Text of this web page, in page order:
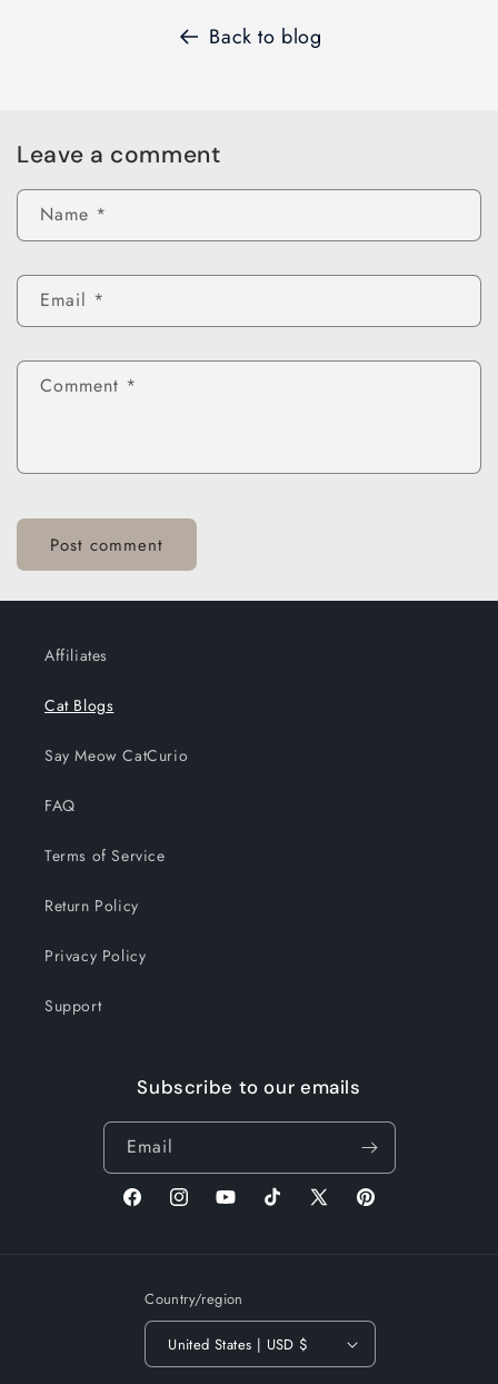
Back to blog
Leave a comment
Name *
Email *
Comment *
Affiliates
Cat Blogs
Say Meow CatCurio
FAQ
Terms of Service
Return Policy
Privacy Policy
Support
Subscribe to our emails
Email
FacebookInstagramYouTubeTikTok
X
Pinterest
Country/region
United States | USD $